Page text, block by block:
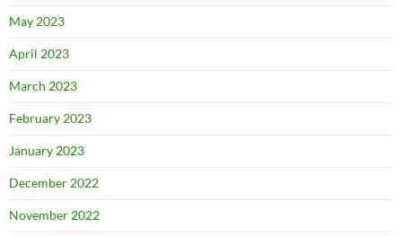
May 2023
April 2023
March 2023
February 2023
January 2023
December 2022
November 2022